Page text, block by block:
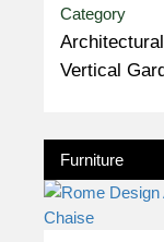
Category
Vertical
Furniture